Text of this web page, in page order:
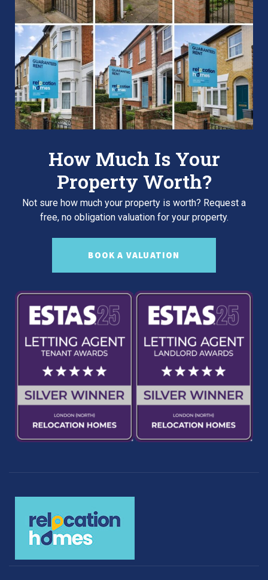
How Much Is Your
Property Worth?
Not sure how much your property is worth? Request a
free, no obligation valuation for your property.
BOOK A VALUATION